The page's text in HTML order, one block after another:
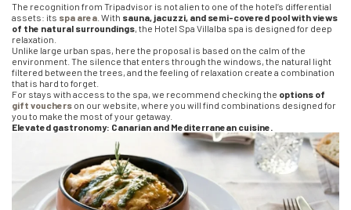
The recognition from Tripadvisor is not alien to one of the hotel’s differential
assets: its spa area . With sauna, jacuzzi, and semi-covered pool with views
of the natural surroundings, the Hotel Spa Villalba spa is designed for deep
relaxation.
Unlike large urban spas, here the proposal is based on the calm of the
environment. The silence that enters through the windows, the natural light
filtered between the trees, and the feeling of relaxation create a combination
that is hard to forget.
For stays with access to the spa, we recommend checking the options of
gift vouchers on our website, where you will find combinations designed for
you to make the most of your getaway.
Elevated gastronomy: Canarian and Mediterranean cuisine.